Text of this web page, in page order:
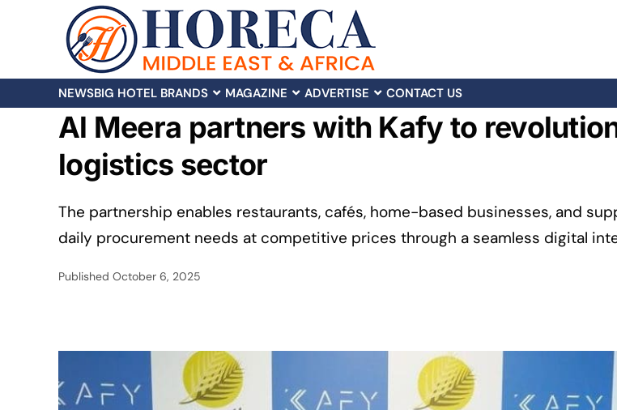
NEWSBIG HOTEL BRANDS MAGAZINE ADVERTISE CONTACT US
Al Meera partners with Kafy to
logistics sector
The partnership enables restaurants, cafés, home-based businesses, and
daily procurement needs at competitive prices through a seamless digital
Published October 6, 2025